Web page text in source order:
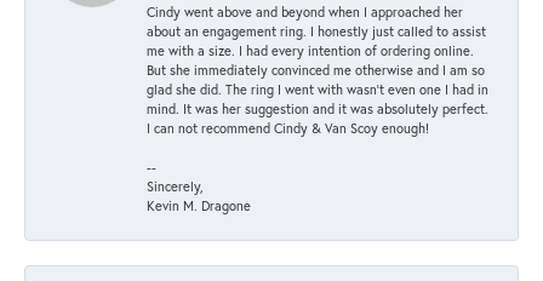
Cindy went above and beyond when I approached her
about an engagement ring. I honestly just called to assist
me with a size. I had every intention of ordering online.
But she immediately convinced me otherwise and I am so
glad she did. The ring I went with wasn't even one I had in
mind. It was her suggestion and it was absolutely perfect.
I can not recommend Cindy & Van Scoy enough!
--
Sincerely,
Kevin M. Dragone